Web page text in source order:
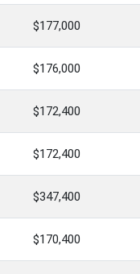
$177,000
$176,000
$172,400
$172,400
$347,400
$170,400